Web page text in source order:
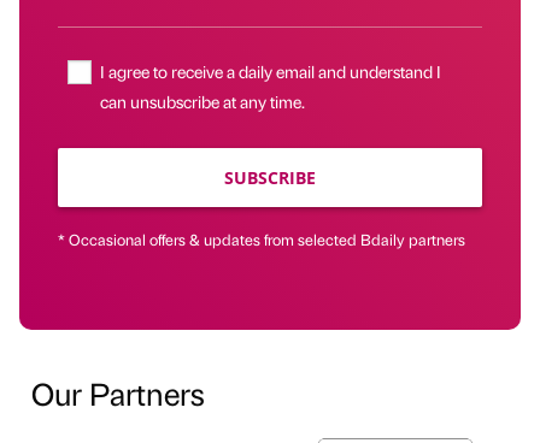
I agree to receive a daily email and understand I
can unsubscribe at any time.
SUBSCRIBE
* Occasional offers & updates from selected Bdaily partners
Our Partners